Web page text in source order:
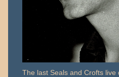
The last Seals and Crofts